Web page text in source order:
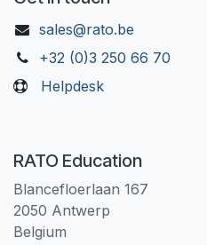
sales@rato.be
+32 (0)3 250 66 70
Helpdesk
RATO Education
Blancefloerlaan 167
2050 Antwerp
Belgium